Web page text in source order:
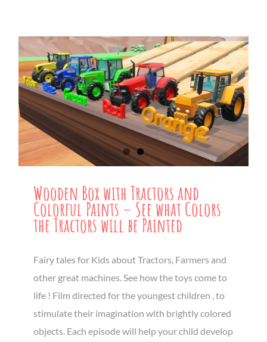
Wooden Box with Tractors and
Colorful Paints – See what Colors
the Tractors will be Painted
Fairy tales for Kids about Tractors, Farmers and
other great machines. See how the toys come to
life ! Film directed for the youngest children , to
stimulate their imagination with brightly colored
objects. Each episode will help your child develop